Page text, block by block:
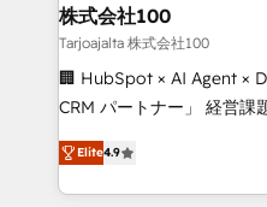
CS: 245% organic growth
full-funnel HubSpot
boost with a new HubSpot site
🏆 HubSpot Platform
Inbound Campaign of the
Award for Best Website 🌟
株式会社100
Tarjoajalta 株式会社100
🏢 HubSpot × AI Agent ×
CRM パートナー」 経営課題と現場業務をつなぐAIネイ
ティブ・エージェンシー
力で顧客フロント業務を再設計しま
をする会社か？ HubSpot
Elite4.9